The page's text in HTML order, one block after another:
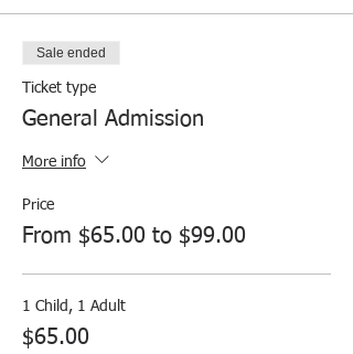
Sale ended
Ticket type
General Admission
More info
Price
From $65.00 to $99.00
1 Child, 1 Adult
$65.00